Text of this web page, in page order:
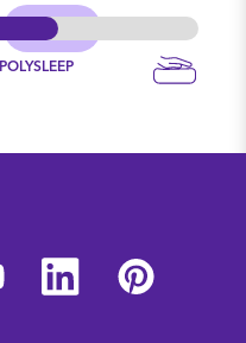
POLYSLEEP